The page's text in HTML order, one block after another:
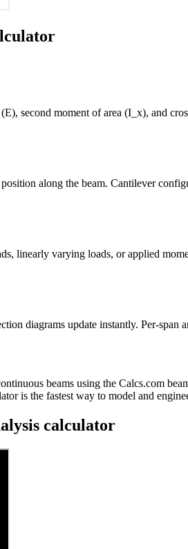
second moment of area (I_x), and
along the beam. Cantilever
linearly varying loads, or applied
diagrams update instantly. Per-span
beams using the Calcs.com
is the fastest way to model and
calculator